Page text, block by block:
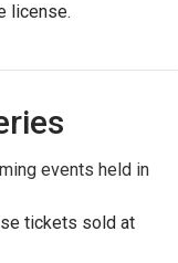
license.
events held in
tickets sold at